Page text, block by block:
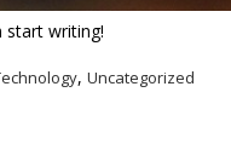
start writing!
,Uncategorized